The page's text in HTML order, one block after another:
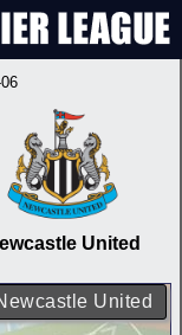
United
United